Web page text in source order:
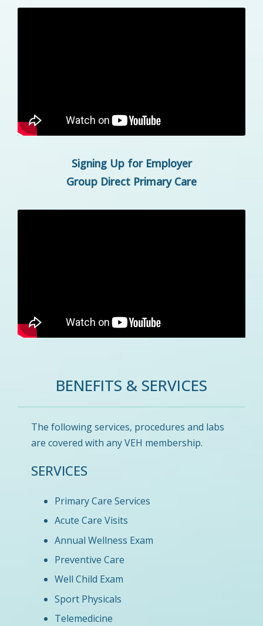
Signing Up for Employer
Group Direct Primary Care
BENEFITS & SERVICES
The following services, procedures and labs
are covered with any VEH membership.
SERVICES
Primary Care Services
Acute Care Visits
Annual Wellness Exam
Preventive Care
Well Child Exam
Sport Physicals
Telemedicine